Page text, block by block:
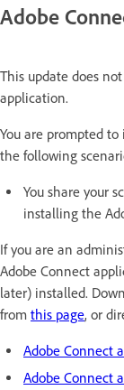
Adobe
This update does
application.
You are prompted
the following
You share your
installing the
If you are an
Adobe Connect
later) installed.
from this page, or
Adobe Connect
Adobe Connect